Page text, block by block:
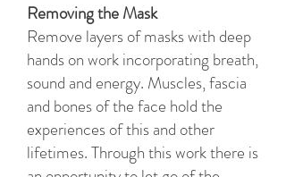
Removing the Mask
Remove layers of masks with deep
hands on work incorporating breath,
sound and energy. Muscles, fascia
and bones of the face hold the
experiences of this and other
lifetimes. Through this work there is